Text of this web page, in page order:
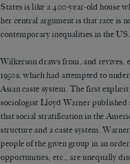
States is like a 400-year-old house
her central argument is that race is
contemporary inequalities in the US.
Wilkerson draws from, and revives,
1950s, which had attempted to
Asian caste system. The first
sociologist Lloyd Warner published
that social stratification in the
structure and a caste system.
people of the given group in an
opportunities, etc., are unequally